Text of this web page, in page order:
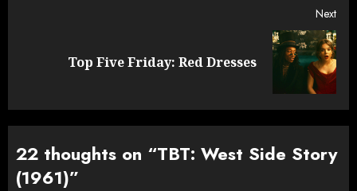
Next
Top Five Friday: Red Dresses
22 thoughts on “TBT: West Side Story
(1961)”